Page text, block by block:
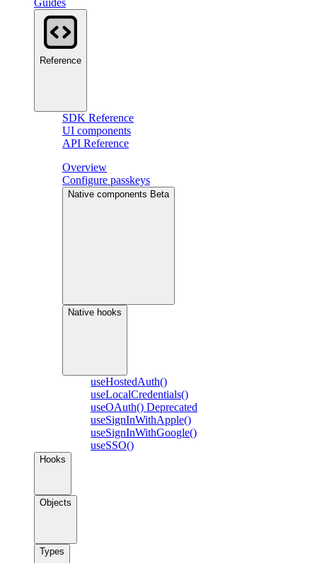
Guides
Reference
SDK Reference
UI components
API Reference
Overview
Configure passkeys
Native components Beta
Native hooks
useHostedAuth()
useLocalCredentials()
useOAuth() Deprecated
useSignInWithApple()
useSignInWithGoogle()
useSSO()
Hooks
Objects
Types